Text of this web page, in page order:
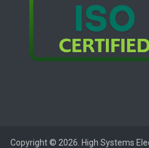
Copyright © 2026. High